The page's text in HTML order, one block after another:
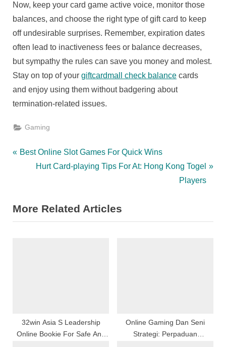
Now, keep your card game active voice, monitor those
balances, and choose the right type of gift card to keep
off undesirable surprises. Remember, expiration dates
often lead to inactiveness fees or balance decreases,
but sympathy the rules can save you money and molest.
Stay on top of your giftcardmall check balance cards
and enjoy using them without badgering about
termination-related issues.
Gaming
Post
P
i
o
Best Online Slot Games For Quick Wins
N
t
P
Hurt Card-playing Tips For At: Hong Kong Togel
Players
More Related Articles
32win Asia S Leadership
Online Bookie For Safe And
Online Gaming Dan Seni
Strategi: Perpaduan